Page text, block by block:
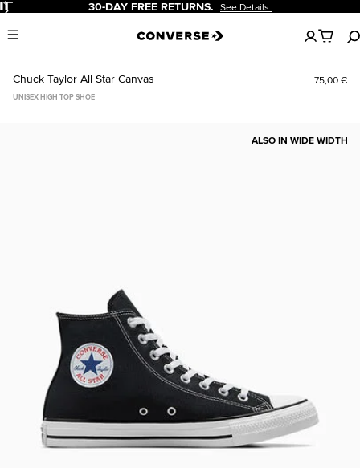
Pause 30-DAY FREE RETURNS. See Details.
Menu
No
items
in
cart
Chuck Taylor All Star Canvas 75,00 €
UNISEX HIGH TOP SHOE
ALSO IN WIDE WIDTH